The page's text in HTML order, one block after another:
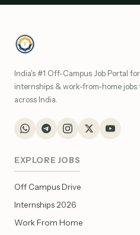
India's #1 Off-Campus Job Portal
internships & work-from-home
across India.
EXPLORE JOBS
Off Campus Drive
Internships 2026
Work From Home